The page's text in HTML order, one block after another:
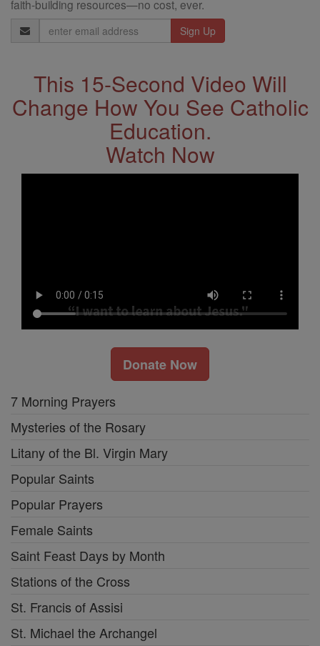
faith-building resources—no cost, ever.
Email
Address
This 15-Second Video Will
Change How You See Catholic
Education.
Watch Now
Donate Now
7 Morning Prayers
Mysteries of the Rosary
Litany of the Bl. Virgin Mary
Popular Saints
Popular Prayers
Female Saints
Saint Feast Days by Month
Stations of the Cross
St. Francis of Assisi
St. Michael the Archangel